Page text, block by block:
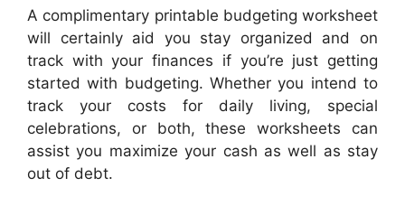
A complimentary printable budgeting worksheet
will certainly aid you stay organized and on
track with your finances if you’re just getting
started with budgeting. Whether you intend to
track your costs for daily living, special
celebrations, or both, these worksheets can
assist you maximize your cash as well as stay
out of debt.